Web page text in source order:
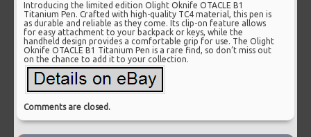
Introducing the limited edition Olight Oknife OTACLE B1
Titanium Pen. Crafted with high-quality TC4 material, this pen is
as durable and reliable as they come. Its clip-on feature allows
for easy attachment to your backpack or keys, while the
handheld design provides a comfortable grip for use. The Olight
Oknife OTACLE B1 Titanium Pen is a rare find, so don’t miss out
on the chance to add it to your collection.
Comments are closed.